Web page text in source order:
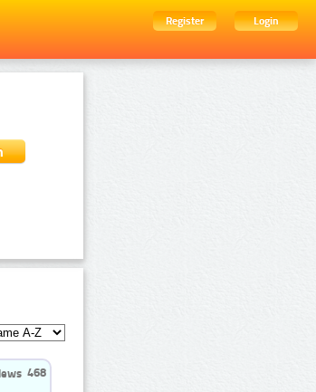
Register
Login
468